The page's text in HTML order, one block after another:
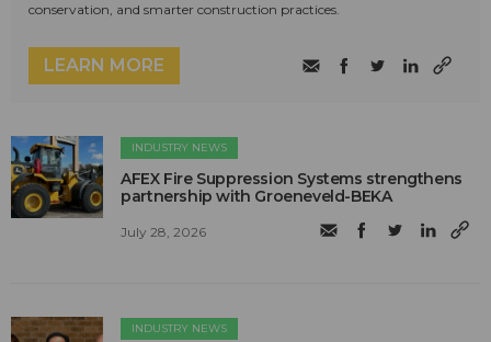
conservation, and smarter construction practices.
LEARN MORE
INDUSTRY NEWS
AFEX Fire Suppression Systems strengthens
partnership with Groeneveld-BEKA
July 28, 2026
INDUSTRY NEWS